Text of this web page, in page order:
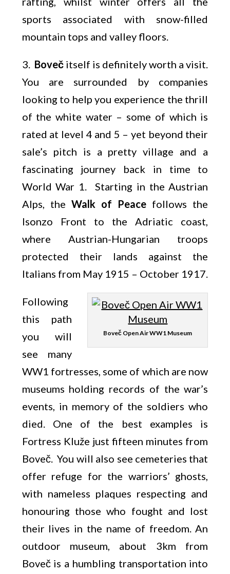
sports associated with snow-filled
mountain tops and valley floors.
3. Bovečitself is definitely worth a visit.
You are surrounded by companies
looking to help you experience the thrill
of the white water – some of which is
rated at level 4 and 5 – yet beyond their
sale’s pitch is a pretty village and a
fascinating journey back in time to
World War 1. Starting in the Austrian
Alps, the Walk of Peace follows the
Isonzo Front to the Adriatic coast,
where Austrian-Hungarian troops
protected their lands against the
Italians from May 1915 – October 1917.
Boveč Open Air WW1 Museum
Following
this path
you will
see many
WW1 fortresses, some of which are now
museums holding records of the war’s
events, in memory of the soldiers who
died. One of the best examples is
Fortress Kluže just fifteen minutes from
Boveč. You will also see cemeteries that
offer refuge for the warriors’ ghosts,
with nameless plaques respecting and
honouring those who fought and lost
their lives in the name of freedom. An
outdoor museum, about 3km from
Boveč is a humbling transportation into